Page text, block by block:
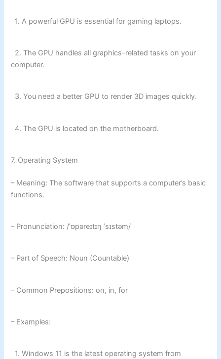
1. A powerful GPU is essential for gaming laptops.
2. The GPU handles all graphics-related tasks on your
computer.
3. You need a better GPU to render 3D images quickly.
4. The GPU is located on the motherboard.
7. Operating System
– Meaning: The software that supports a computer’s basic
functions.
– Pronunciation: /ˈɒpəreɪtɪŋ ˈsɪstəm/
– Part of Speech: Noun (Countable)
– Common Prepositions: on, in, for
– Examples:
1. Windows 11 is the latest operating system from